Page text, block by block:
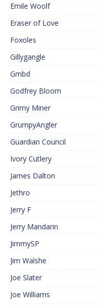
Emile Woolf
Eraser of Love
Foxoles
Gillygangle
Gmbd
Godfrey Bloom
Grimy Miner
GrumpyAngler
Guardian Council
Ivory Cutlery
James Dalton
Jethro
Jerry F
Jerry Mandarin
JimmySP
Jim Walshe
Joe Slater
Joe Williams